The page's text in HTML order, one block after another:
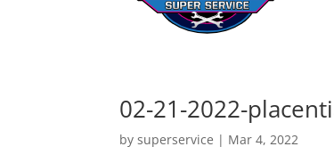
02-21-2022-
bysuperservice | Mar 4, 2022